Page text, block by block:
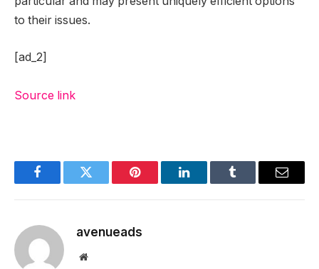
to their issues.
[ad_2]
Source link
FacebookTwitter Pinterest LinkedInTumblr Email
avenueads
Website